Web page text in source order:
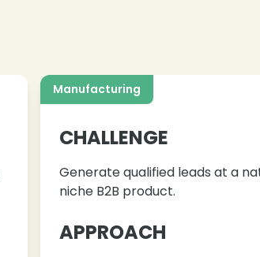
Manufacturing
CHALLENGE
Generate qualified leads at a
niche B2B product.
APPROACH